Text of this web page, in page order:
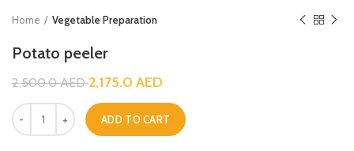
Home Vegetable Preparation
Potato peeler
2,500.0AED2,175.0 AED
ADD TO CART